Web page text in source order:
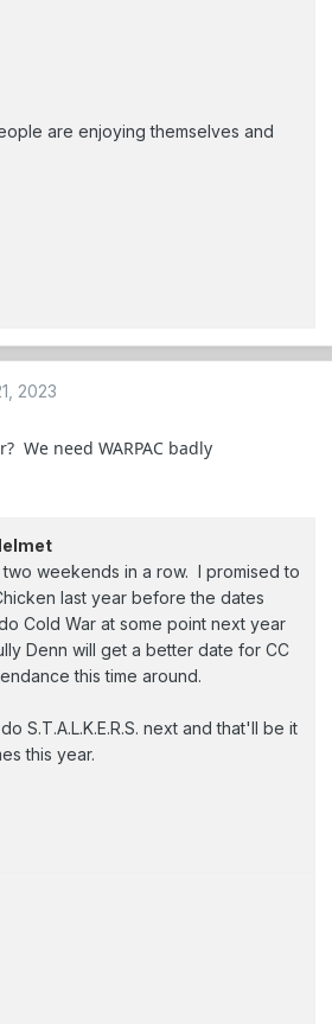
are enjoying themselves and
2023
We need WARPAC badly
weekends in a row. I promised to
last year before the dates
Cold War at some point next year
Denn will get a better date for CC
this time around.
S.T.A.L.K.E.R.S. next and that'll be it
this year.